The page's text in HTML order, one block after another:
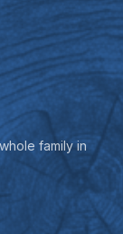
family in